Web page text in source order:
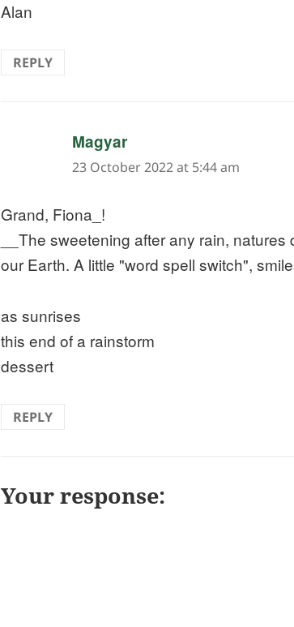
Alan
REPLY
Magyarsays:
23 October 2022 at 5:44 am
Grand, Fiona_!
__The sweetening after any rain,
our Earth. A little "word spell switch",
as sunrises
this end of a rainstorm
dessert
REPLY
Your response: